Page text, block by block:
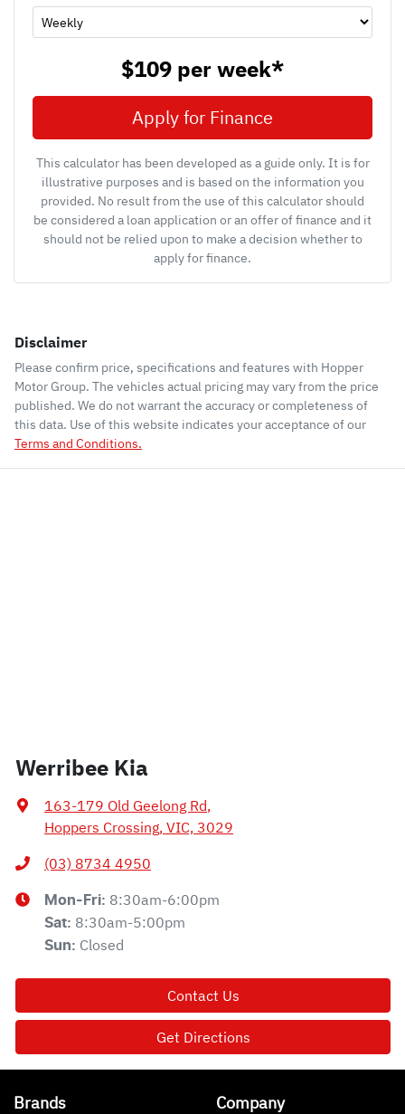
$109 perweek*
Apply for Finance
This calculator has been developed as a guide only. It is for
illustrative purposes and is based on the information you
provided. No result from the use of this calculator should
be considered a loan application or an offer of finance and it
should not be relied upon to make a decision whether to
apply for finance.
Disclaimer
Please confirm price, specifications and features with Hopper
Motor Group. The vehicles actual pricing may vary from the price
published. We do not warrant the accuracy or completeness of
this data. Use of this website indicates your acceptance of our
Terms and Conditions.
Werribee Kia
163-179 Old Geelong Rd,
Hoppers Crossing, VIC, 3029
(03) 8734 4950
Mon-Fri: 8:30am-6:00pm
Sat: 8:30am-5:00pm
Sun: Closed
Contact Us
Get Directions
Brands Company